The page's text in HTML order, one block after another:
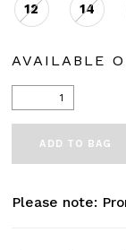
12 14
AVAILABLE
ADD TO BAG
Please note: